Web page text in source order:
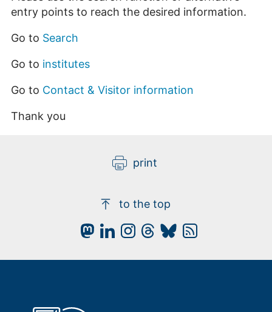
entry points to reach the desired information.
Go to Search
Go to institutes
Go to Contact & Visitor information
Thank you
print
to the top